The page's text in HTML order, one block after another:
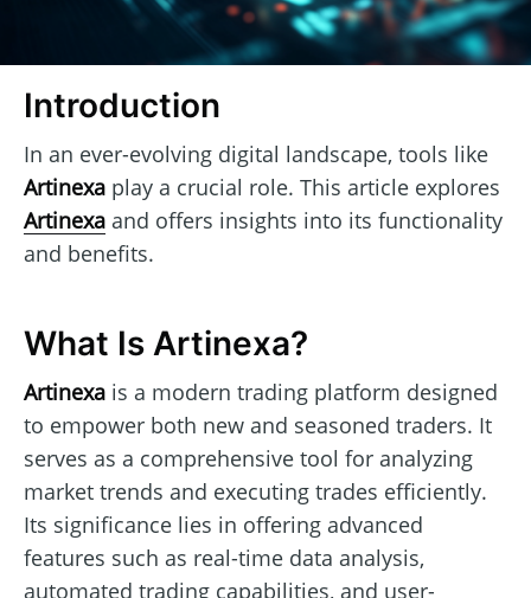
Introduction
In an ever-evolving digital landscape, tools like
Artinexa play a crucial role. This article explores
Artinexa and offers insights into its functionality
and benefits.
What Is Artinexa?
Artinexa is a modern trading platform designed
to empower both new and seasoned traders. It
serves as a comprehensive tool for analyzing
market trends and executing trades efficiently.
Its significance lies in offering advanced
features such as real-time data analysis,
automated trading capabilities, and user-